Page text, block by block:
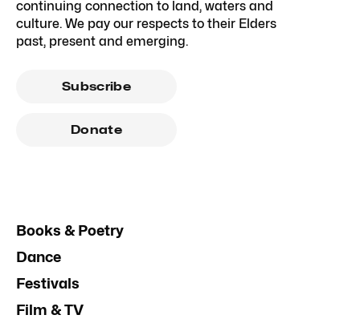
continuing connection to land, waters and
culture. We pay our respects to their Elders
past, present and emerging.
Subscribe
Donate
Books & Poetry
Dance
Festivals
Film & TV